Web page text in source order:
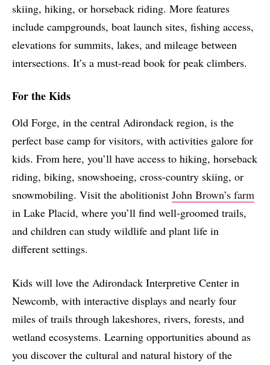
skiing, hiking, or horseback riding. More features
include campgrounds, boat launch sites, fishing access,
elevations for summits, lakes, and mileage between
intersections. It’s a must-read book for peak climbers.
For the Kids
Old Forge, in the central Adirondack region, is the
perfect base camp for visitors, with activities galore for
kids. From here, you’ll have access to hiking, horseback
riding, biking, snowshoeing, cross-country skiing, or
snowmobiling. Visit the abolitionist John Brown’s farm
in Lake Placid, where you’ll find well-groomed trails,
and children can study wildlife and plant life in
different settings.
Kids will love the Adirondack Interpretive Center in
Newcomb, with interactive displays and nearly four
miles of trails through lakeshores, rivers, forests, and
wetland ecosystems. Learning opportunities abound as
you discover the cultural and natural history of the